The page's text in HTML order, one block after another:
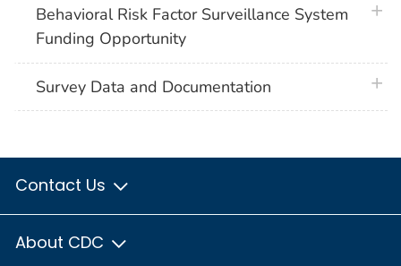
Behavioral Risk Factor Surveillance System
Funding Opportunity
Survey Data and Documentation
Contact Us
About CDC